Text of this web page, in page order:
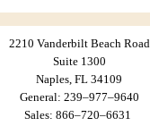
2210 Vanderbilt Beach Road
Suite 1300
Naples, FL 34109
General: 239–977–9640
Sales: 866–720–6631